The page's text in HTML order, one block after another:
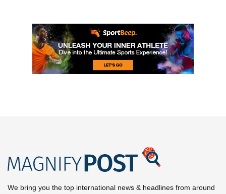
We bring you the top international news & headlines from around